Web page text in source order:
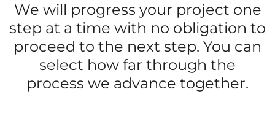
We will progress your project one
step at a time with no obligation to
proceed to the next step. You can
select how far through the
process we advance together.